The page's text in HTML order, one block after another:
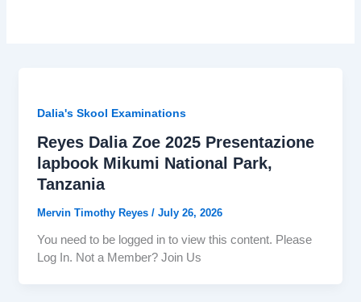
Dalia's Skool Examinations
Reyes Dalia Zoe 2025 Presentazione
lapbook Mikumi National Park,
Tanzania
Mervin Timothy Reyes / July 26, 2026
You need to be logged in to view this content. Please
Log In. Not a Member? Join Us